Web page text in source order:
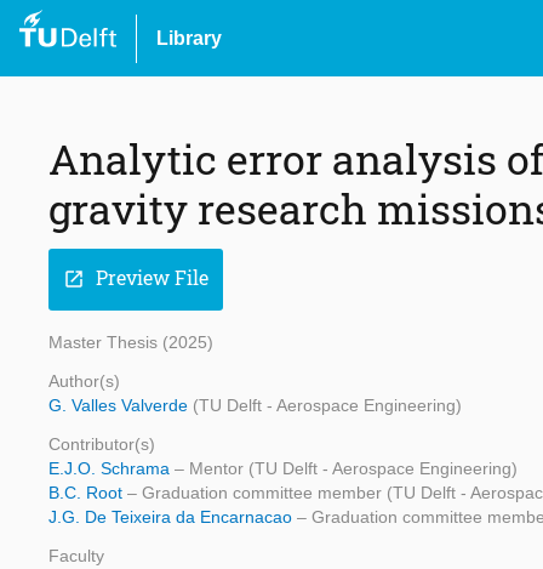
Library
Analytic error analysis
gravity research
open_in_new Preview File
Master Thesis (2025)
Author(s)
G. Valles Valverde (TU Delft - Aerospace Engineering)
Contributor(s)
E.J.O. Schrama – Mentor (TU Delft - Aerospace Engineering)
B.C. Root – Graduation committee member (TU Delft -
J.G. De Teixeira da Encarnacao – Graduation committee
Faculty